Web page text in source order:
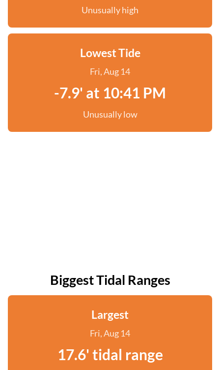
Unusually high
Lowest Tide
Fri, Aug 14
-7.9' at 10:41 PM
Unusually low
Biggest Tidal Ranges
Largest
Fri, Aug 14
17.6' tidal range